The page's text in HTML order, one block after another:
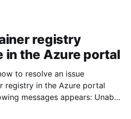
registry
in the Azure portal
to resolve an issue
registry in the Azure portal
messages appears: Unable